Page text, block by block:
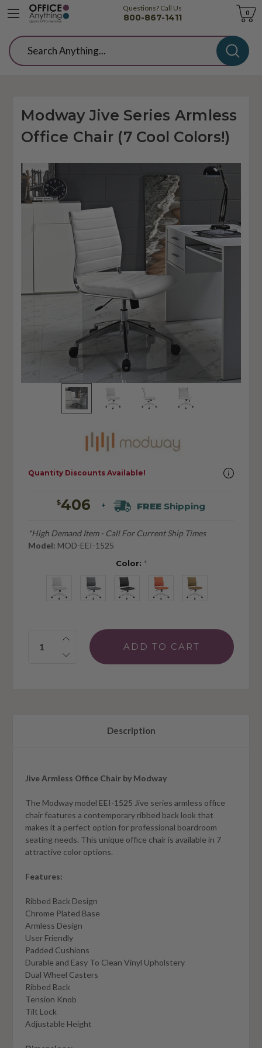
Questions? Call Us
800-867-1411
Cart
0
Search
Modway Jive Series Armless
Office Chair (7 Cool Colors!)
$406 + FREEShipping
*High Demand Item - Call For Current Ship Times
Model: MOD-EEI-1525
Color: *
Quantity:
Quantity Discounts Available!
Description
Jive Armless Office Chair by Modway
The Modway model EEI-1525 Jive series armless office
chair features a contemporary ribbed back look that
makes it a perfect option for professional boardroom
seating needs. This unique office chair is available in 7
attractive color options.
Features:
Ribbed Back Design
Chrome Plated Base
Armless Design
User Friendly
Padded Cushions
Durable and Easy To Clean Vinyl Upholstery
Dual Wheel Casters
Ribbed Back
Tension Knob
Tilt Lock
Adjustable Height